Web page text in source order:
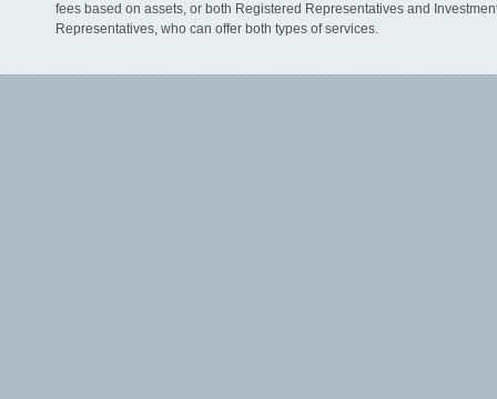
fees based on assets, or both Registered Representatives and
Representatives, who can offer both types of services.